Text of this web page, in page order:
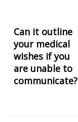
Can it outline
your medical
wishes if you
are unable to
communicate?